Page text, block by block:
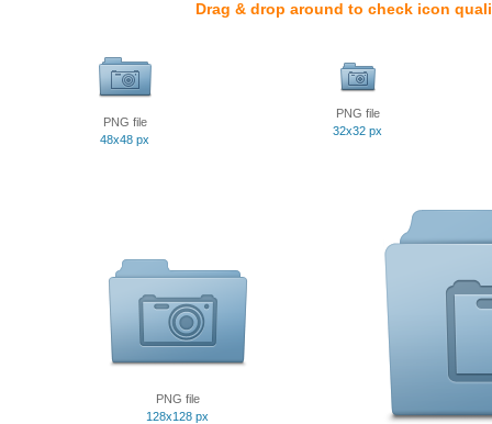
Drag & drop around to check icon
PNG file
48x48 px
PNG file
32x32 px
PNG file
128x128 px